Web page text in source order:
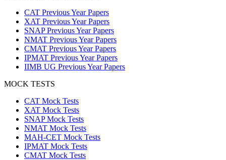
CAT Previous Year Papers
XAT Previous Year Papers
SNAP Previous Year Papers
NMAT Previous Year Papers
CMAT Previous Year Papers
IPMAT Previous Year Papers
IIMB UG Previous Year Papers
MOCK TESTS
CAT Mock Tests
XAT Mock Tests
SNAP Mock Tests
NMAT Mock Tests
MAH-CET Mock Tests
IPMAT Mock Tests
CMAT Mock Tests